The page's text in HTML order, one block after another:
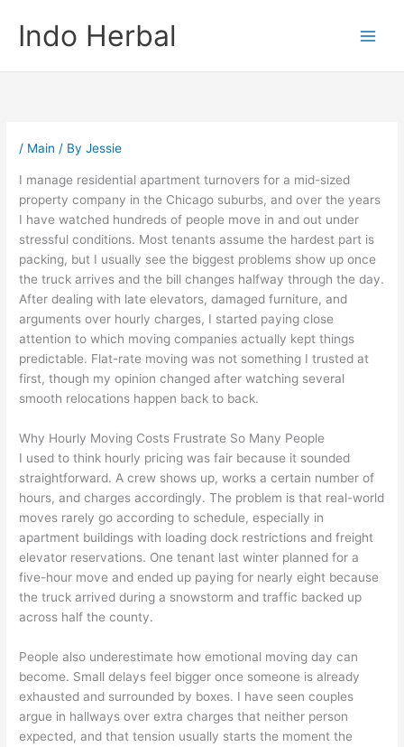
contentIndo Herbal
/ Main / ByJessie
I manage residential apartment turnovers for a mid-sized
property company in the Chicago suburbs, and over the years
I have watched hundreds of people move in and out under
stressful conditions. Most tenants assume the hardest part is
packing, but I usually see the biggest problems show up once
the truck arrives and the bill changes halfway through the day.
After dealing with late elevators, damaged furniture, and
arguments over hourly charges, I started paying close
attention to which moving companies actually kept things
predictable. Flat-rate moving was not something I trusted at
first, though my opinion changed after watching several
smooth relocations happen back to back.
Why Hourly Moving Costs Frustrate So Many People
I used to think hourly pricing was fair because it sounded
straightforward. A crew shows up, works a certain number of
hours, and charges accordingly. The problem is that real-world
moves rarely go according to schedule, especially in
apartment buildings with loading dock restrictions and freight
elevator reservations. One tenant last winter planned for a
five-hour move and ended up paying for nearly eight because
the truck arrived during a snowstorm and traffic backed up
across half the county.
People also underestimate how emotional moving day can
become. Small delays feel bigger once someone is already
exhausted and surrounded by boxes. I have seen couples
argue in hallways over extra charges that neither person
expected, and that tension usually starts the moment the